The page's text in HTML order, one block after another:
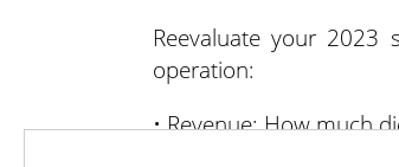
Reevaluate your
operation:
• Revenue: How much